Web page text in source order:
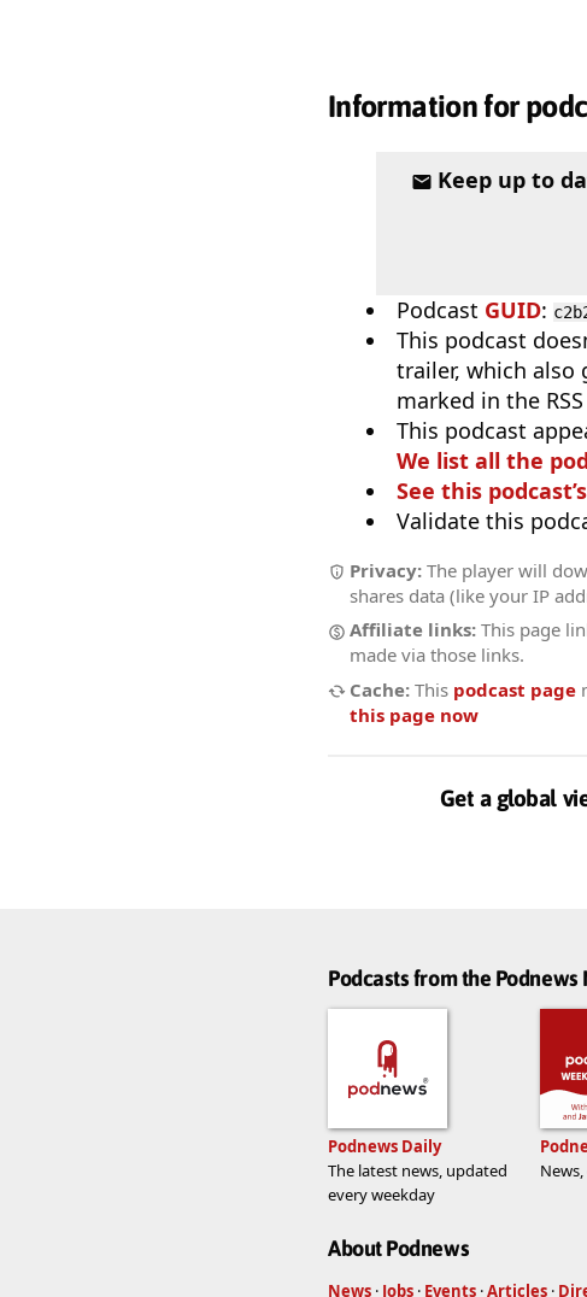
Information for
Keep up to
Podcast GUID:
This podcast
trailer, which also
marked in the
This podcast
We list all the
See this
Validate this
Privacy: The player will
shares data (like your IP
Affiliate links: This page
made via those links.
Cache: This podcast page
this page now
Get a global
Podcasts from the
Podnews Daily
The latest news, updated
every weekday
About Podnews
News · Jobs · Events ·Articles ·